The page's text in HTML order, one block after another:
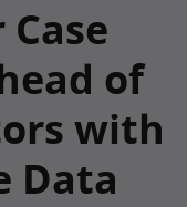
of
with
Data